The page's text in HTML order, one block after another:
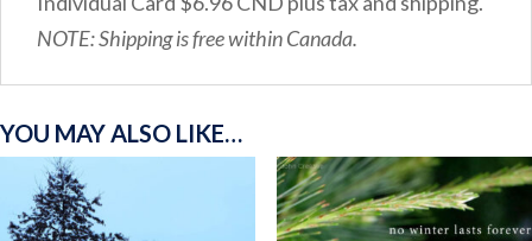
NOTE: Shipping is free within Canada.
YOU MAY ALSO LIKE…